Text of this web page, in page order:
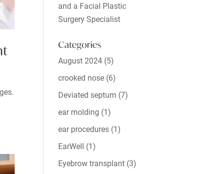
and a Facial Plastic
Surgery Specialist
Categories
August 2024 (5)
crooked nose (6)
Deviated septum (7)
ear molding (1)
ear procedures (1)
EarWell (1)
Eyebrow transplant (3)